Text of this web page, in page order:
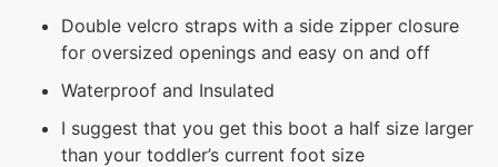
Double velcro straps with a side zipper closure
for oversized openings and easy on and off
Waterproof and Insulated
I suggest that you get this boot a half size larger
than your toddler’s current foot size